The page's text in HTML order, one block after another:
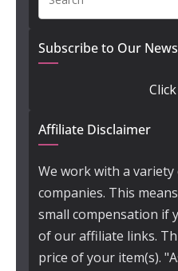
Subscribe to Our
Affiliate Disclaimer
We work with a
companies. This
small compensation if
of our affiliate links.
price of your item(s).